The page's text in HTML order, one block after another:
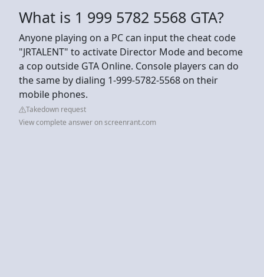
What is 1 999 5782 5568 GTA?
Anyone playing on a PC can input the cheat code
"JRTALENT" to activate Director Mode and become
a cop outside GTA Online. Console players can do
the same by dialing 1-999-5782-5568 on their
mobile phones.
Takedown request
View complete answer on screenrant.com